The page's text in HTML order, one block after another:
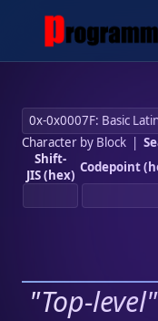
Character by Block|
Shift-
JIS (hex) Codepoint
"Top-